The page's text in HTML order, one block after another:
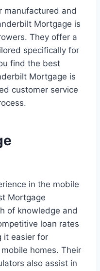
manufactured and
Mortgage is
They offer a
specifically for
find the best
Mortgage is
customer service
in the mobile
Mortgage
of knowledge and
loan rates
it easier for
homes. Their
also assist in